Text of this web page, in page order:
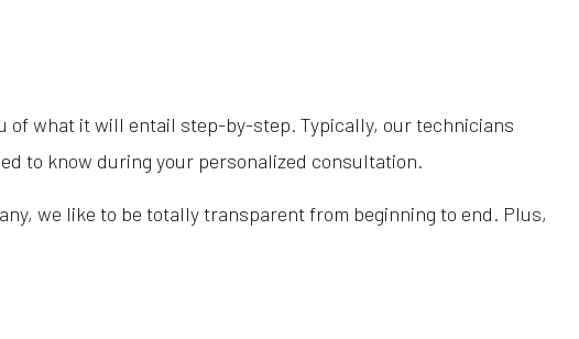
of what it will entail step-by-step. Typically, our technicians
to know during your personalized consultation.
we like to be totally transparent from beginning to end. Plus,